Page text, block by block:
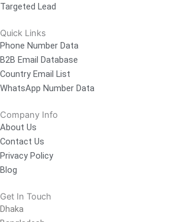
Targeted Lead
Quick Links
Phone Number Data
B2B Email Database
Country Email List
WhatsApp Number Data
Company Info
About Us
Contact Us
Privacy Policy
Blog
Get In Touch
Dhaka